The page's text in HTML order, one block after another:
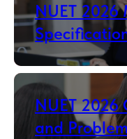
NUET 2026
NUET 2026
and